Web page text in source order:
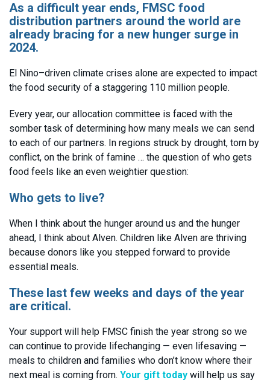
As a difficult year ends, FMSC food
distribution partners around the world are
already bracing for a new hunger surge in
2024.
El Nino–driven climate crises alone are expected to impact
the food security of a staggering 110 million people.
Every year, our allocation committee is faced with the
somber task of determining how many meals we can send
to each of our partners. In regions struck by drought, torn by
conflict, on the brink of famine … the question of who gets
food feels like an even weightier question:
Who gets to live?
When I think about the hunger around us and the hunger
ahead, I think about Alven. Children like Alven are thriving
because donors like you stepped forward to provide
essential meals.
These last few weeks and days of the year
are critical.
Your support will help FMSC finish the year strong so we
can continue to provide lifechanging — even lifesaving —
meals to children and families who don’t know where their
next meal is coming from. Your gift today will help us say